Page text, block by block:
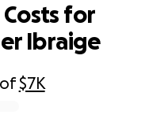
of$7K
for
Ibraige